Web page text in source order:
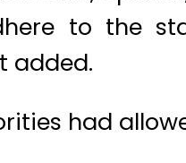
to the
added.
had